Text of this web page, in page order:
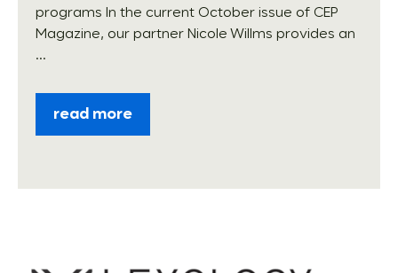
programs In the current October issue of CEP
Magazine, our partner Nicole Willms provides an
...
read more